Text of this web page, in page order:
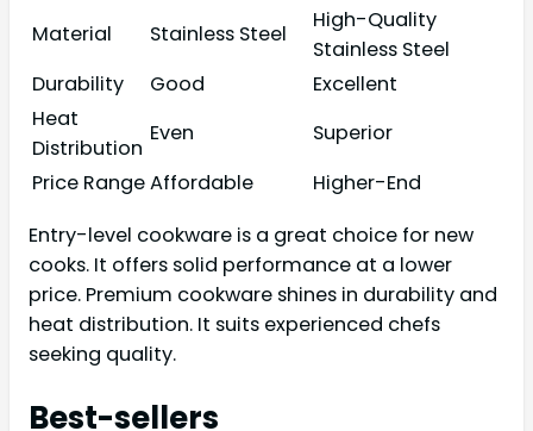
Material
Stainless Steel
High-Quality
Stainless Steel
Durability
Good
Excellent
Heat
Distribution
Even
Superior
Price RangeAffordable
Higher-End
Entry-level cookware is a great choice for new
cooks. It offers solid performance at a lower
price. Premium cookware shines in durability and
heat distribution. It suits experienced chefs
seeking quality.
Best-sellers